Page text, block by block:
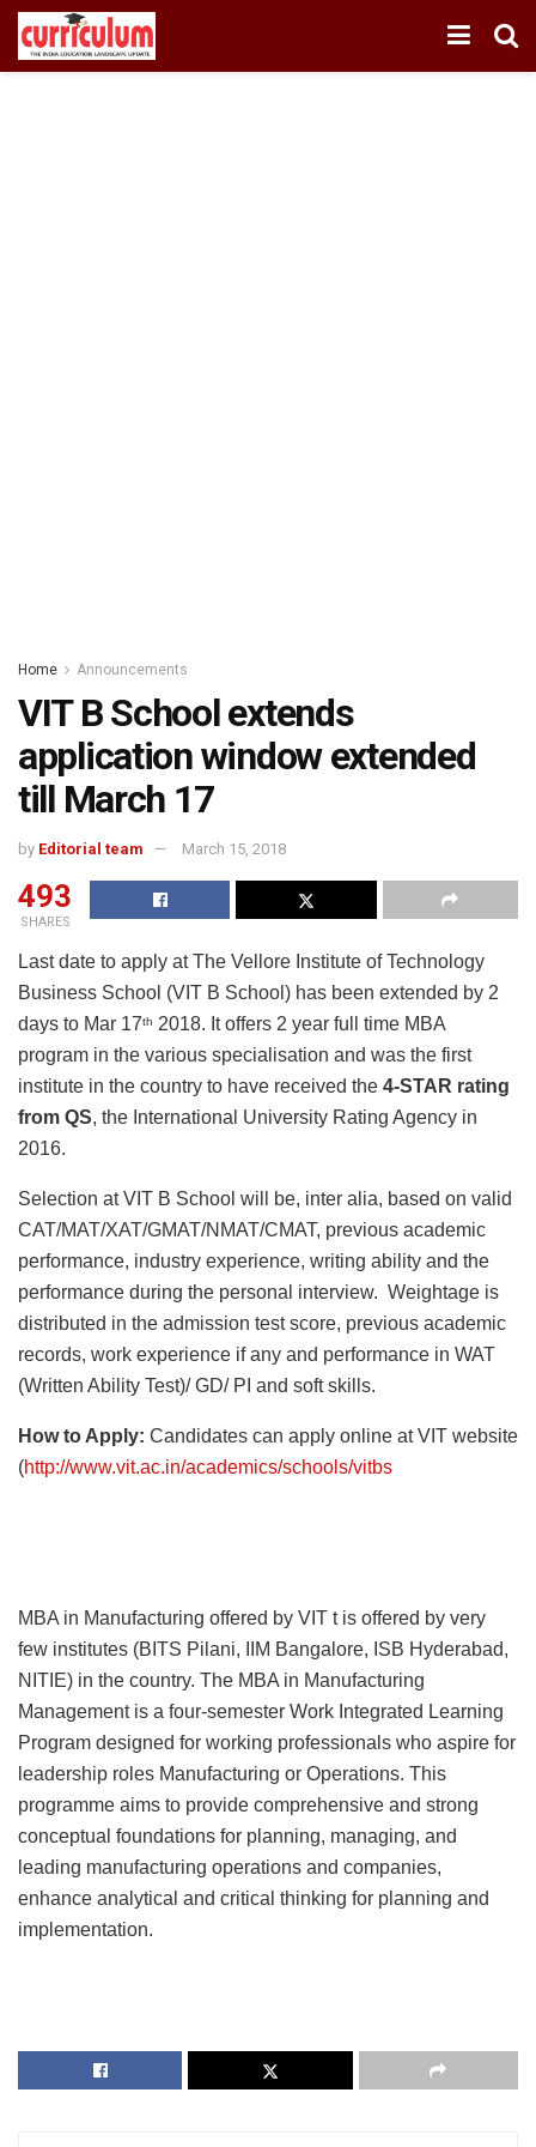
Home Announcements
VIT B School extends
application window extended
till March 17
by Editorial team March 15, 2018
493
SHARES
Last date to apply at The Vellore Institute of Technology
Business School (VIT B School) has been extended by 2
days to Mar 17th 2018. It offers 2 year full time MBA
program in the various specialisation and was the first
institute in the country to have received the 4-STAR rating
from QS, the International University Rating Agency in
2016.
Selection at VIT B School will be, inter alia, based on valid
CAT/MAT/XAT/GMAT/NMAT/CMAT, previous academic
performance, industry experience, writing ability and the
performance during the personal interview. Weightage is
distributed in the admission test score, previous academic
records, work experience if any and performance in WAT
(Written Ability Test)/ GD/ PI and soft skills.
How to Apply: Candidates can apply online at VIT website
(http://www.vit.ac.in/academics/schools/vitbs
MBA in Manufacturing offered by VIT t is offered by very
few institutes (BITS Pilani, IIM Bangalore, ISB Hyderabad,
NITIE) in the country. The MBA in Manufacturing
Management is a four-semester Work Integrated Learning
Program designed for working professionals who aspire for
leadership roles Manufacturing or Operations. This
programme aims to provide comprehensive and strong
conceptual foundations for planning, managing, and
leading manufacturing operations and companies,
enhance analytical and critical thinking for planning and
implementation.